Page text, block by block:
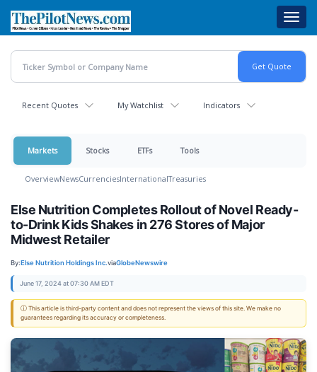
main
content
Recent Quotes My Watchlist Indicators
Markets Stocks ETFs Tools
OverviewNewsCurrenciesInternationalTreasuries
Else Nutrition Completes Rollout of Novel Ready-
to-Drink Kids Shakes in 276 Stores of Major
Midwest Retailer
By:Else Nutrition Holdings Inc.viaGlobeNewswire
June 17, 2024 at 07:30 AM EDT
ⓘ This article is third-party content and does not represent the views of this site. We make no
guarantees regarding its accuracy or completeness.